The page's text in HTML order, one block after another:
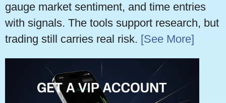
gauge market sentiment, and time entries
with signals. The tools support research, but
trading still carries real risk. [See More]